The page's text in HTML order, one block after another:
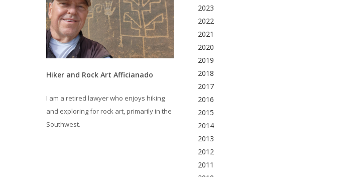
Hiker and Rock Art Afficianado
I am a retired lawyer who enjoys hiking
and exploring for rock art, primarily in the
Southwest.
2023
2022
2021
2020
2019
2018
2017
2016
2015
2014
2013
2012
2011